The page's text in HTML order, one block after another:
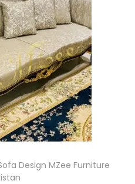
Design MZee Furniture